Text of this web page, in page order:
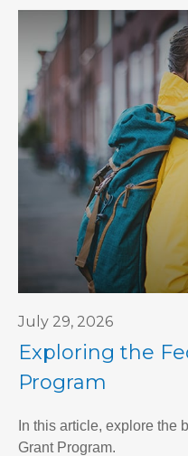
July 29, 2026
Exploring the
Program
In this article, explore the
Grant Program.